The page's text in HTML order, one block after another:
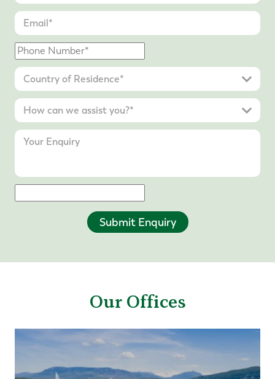
Submit Enquiry
Our Offices